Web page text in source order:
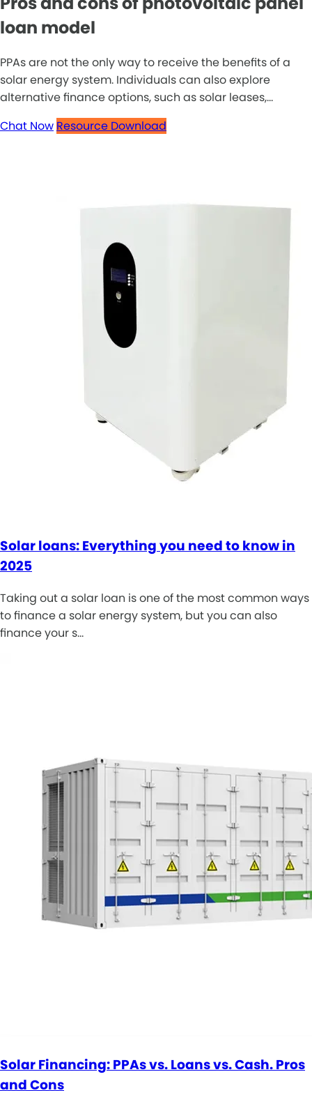
loan model
PPAs are not the only way to receive the benefits of a
solar energy system. Individuals can also explore
alternative finance options, such as solar leases,...
Chat Now Resource Download
Solar loans: Everything you need to know in
2025
Taking out a solar loan is one of the most common ways
to finance a solar energy system, but you can also
finance your s…
Solar Financing: PPAs vs. Loans vs. Cash. Pros
and Cons